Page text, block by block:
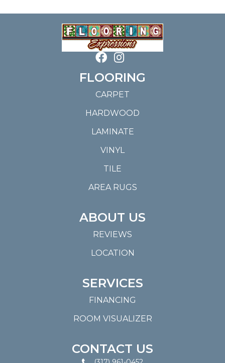
FLOORING
CARPET
HARDWOOD
LAMINATE
VINYL
TILE
AREA RUGS
ABOUT US
REVIEWS
LOCATION
SERVICES
FINANCING
ROOM VISUALIZER
CONTACT US